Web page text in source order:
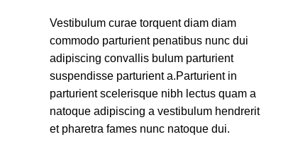
Vestibulum curae torquent diam diam
commodo parturient penatibus nunc dui
adipiscing convallis bulum parturient
suspendisse parturient a.Parturient in
parturient scelerisque nibh lectus quam a
natoque adipiscing a vestibulum hendrerit
et pharetra fames nunc natoque dui.